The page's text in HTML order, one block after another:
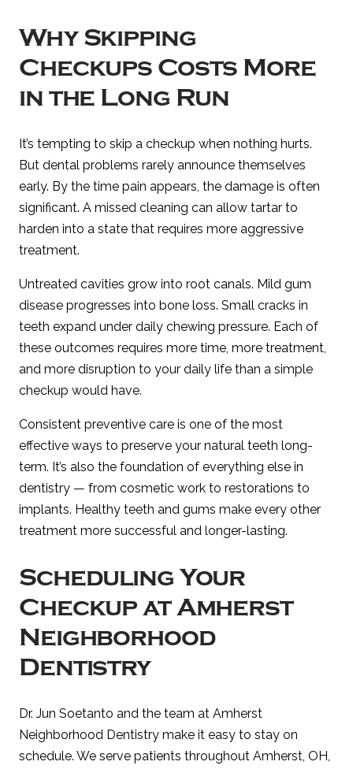
Why Skipping
Checkups Costs More
in the Long Run
It’s tempting to skip a checkup when nothing hurts.
But dental problems rarely announce themselves
early. By the time pain appears, the damage is often
significant. A missed cleaning can allow tartar to
harden into a state that requires more aggressive
treatment.
Untreated cavities grow into root canals. Mild gum
disease progresses into bone loss. Small cracks in
teeth expand under daily chewing pressure. Each of
these outcomes requires more time, more treatment,
and more disruption to your daily life than a simple
checkup would have.
Consistent preventive care is one of the most
effective ways to preserve your natural teeth long-
term. It’s also the foundation of everything else in
dentistry — from cosmetic work to restorations to
implants. Healthy teeth and gums make every other
treatment more successful and longer-lasting.
Scheduling Your
Checkup at Amherst
Neighborhood
Dentistry
Dr. Jun Soetanto and the team at Amherst
Neighborhood Dentistry make it easy to stay on
schedule. We serve patients throughout Amherst, OH,